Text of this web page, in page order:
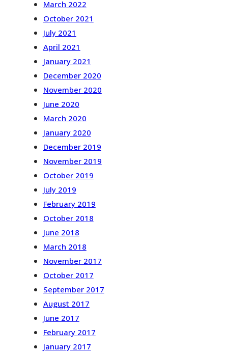
March 2022
October 2021
July 2021
April 2021
January 2021
December 2020
November 2020
June 2020
March 2020
January 2020
December 2019
November 2019
October 2019
July 2019
February 2019
October 2018
June 2018
March 2018
November 2017
October 2017
September 2017
August 2017
June 2017
February 2017
January 2017